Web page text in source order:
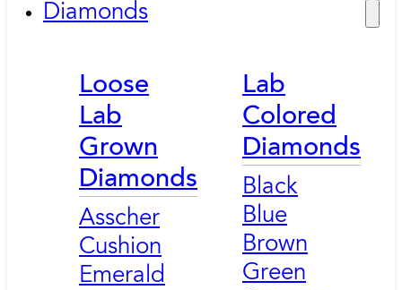
Diamonds
Loose
Lab
Grown
Diamonds
Asscher
Cushion
Emerald
Lab
Colored
Diamonds
Black
Blue
Brown
Green